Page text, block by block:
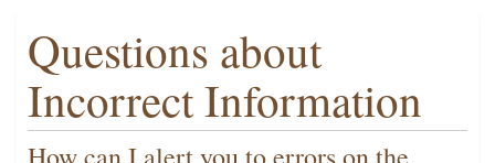
Questions about
Incorrect Information